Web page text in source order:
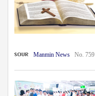
Manmin NewsNo. 759